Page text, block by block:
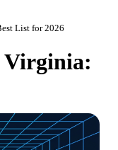
List for 2026
Virginia:
·October 10, 2018